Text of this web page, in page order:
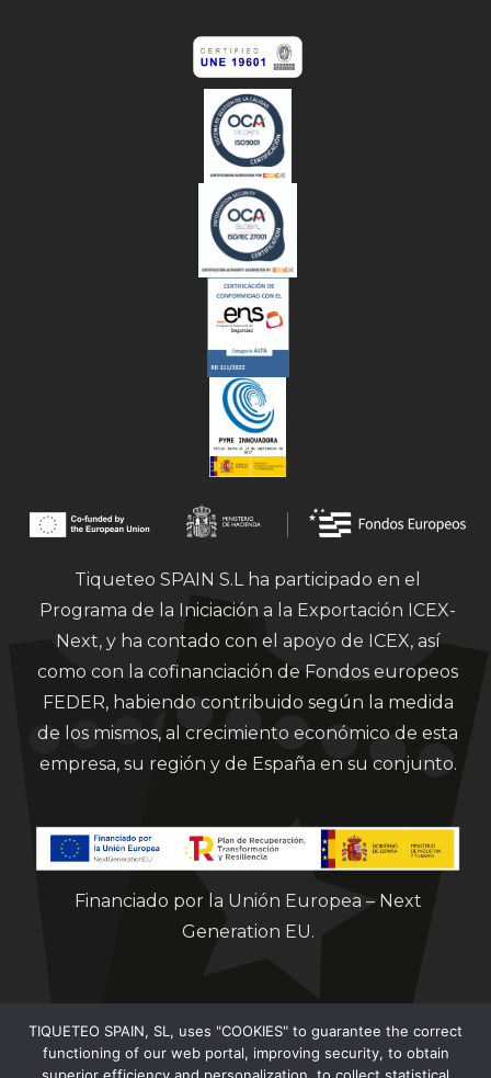
Tiqueteo SPAIN S.L ha participado en el
Programa de la Iniciación a la Exportación ICEX-
Next, y ha contado con el apoyo de ICEX, así
como con la cofinanciación de Fondos europeos
FEDER, habiendo contribuido según la medida
de los mismos, al crecimiento económico de esta
empresa, su región y de España en su conjunto.
Financiado por la Unión Europea – Next
Generation EU.
TIQUETEO SPAIN, SL, uses "COOKIES" to guarantee the correct
functioning of our web portal, improving security, to obtain